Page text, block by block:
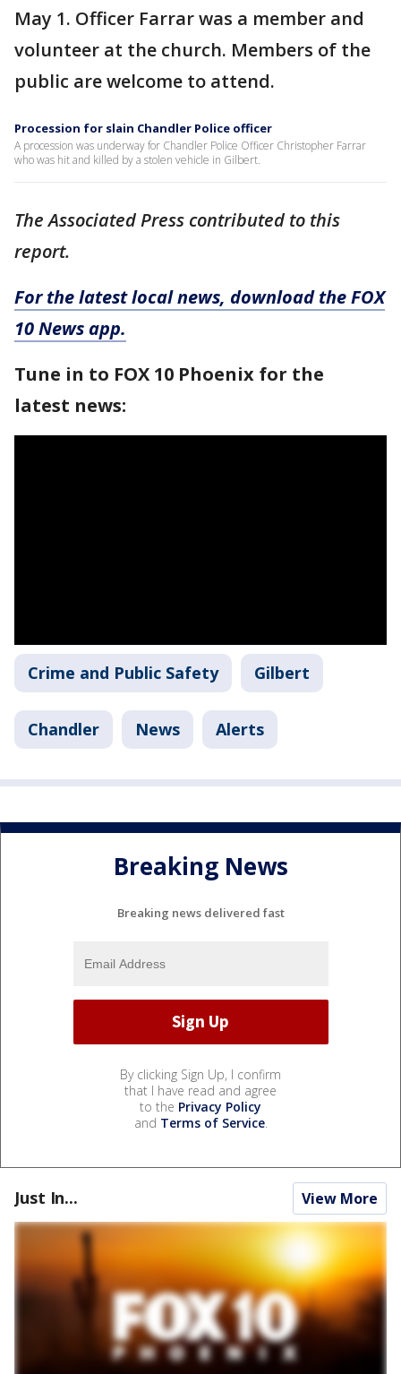
May 1. Officer Farrar was a member and
volunteer at the church. Members of the
public are welcome to attend.
Procession for slain Chandler Police officer
A procession was underway for Chandler Police Officer Christopher Farrar
who was hit and killed by a stolen vehicle in Gilbert.
The Associated Press contributed to this
report.
For the latest local news, download the FOX
10 News app.
Tune in to FOX 10 Phoenix for the
latest news:
Crime and Public Safety Gilbert
Chandler News Alerts
Breaking News
Breaking news delivered fast
By clicking Sign Up, I confirm
that I have read and agree
to the Privacy Policy
and Terms of Service.
Just In... View More